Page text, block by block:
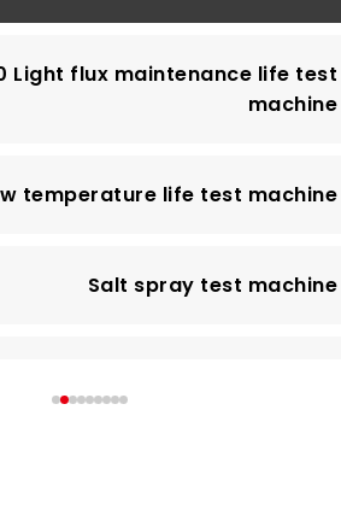
Light flux maintenance life test
machine
temperature life test machine
Salt spray test machine